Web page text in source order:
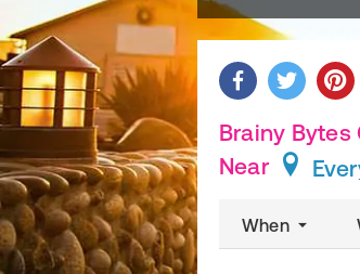
Brainy
Near
When